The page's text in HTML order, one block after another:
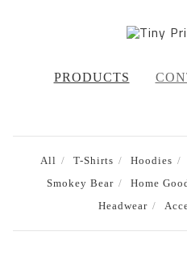
PRODUCTS
All T-Shirts Hoodies
Smokey Bear
Home
Headwear